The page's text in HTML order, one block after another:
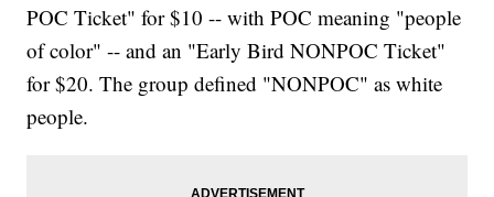
POC Ticket" for $10 -- with POC meaning "people
of color" -- and an "Early Bird NONPOC Ticket"
for $20. The group defined "NONPOC" as white
people.